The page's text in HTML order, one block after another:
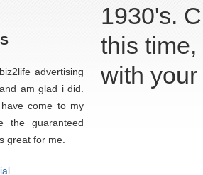
advertising
am glad i did.
come to my
guaranteed
great for me.
1930's.
this
with